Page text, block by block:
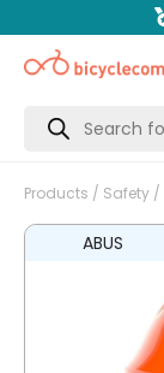
Products
search
Products / Safety /
ABUS